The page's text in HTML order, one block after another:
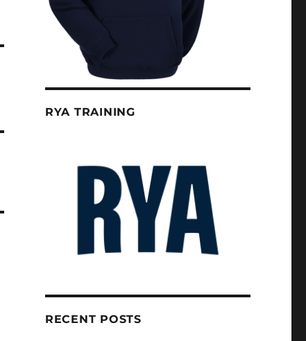
RYA TRAINING
RECENT POSTS